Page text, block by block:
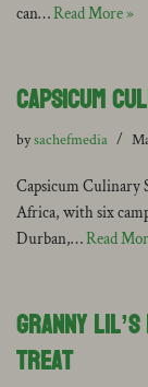
can…Read More »
Capsicum
bysachefmedia
Capsicum Culinary
Africa, with six
Durban,…Read
Granny
Treat